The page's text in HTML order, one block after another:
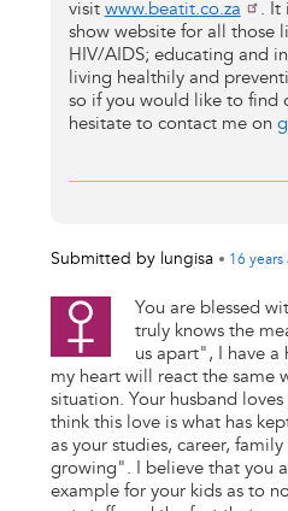
visit www.beatit.co.za
. It
show website for all those
HIV/AIDS; educating and
living healthily and
so if you would like to find
hesitate to contact me on
Submitted by lungisa • 16 years
You are blessed
truly knows the
us apart", I have a
my heart will react the same
situation. Your husband
think this love is what has
as your studies, career,
growing". I believe that you
example for your kids as to